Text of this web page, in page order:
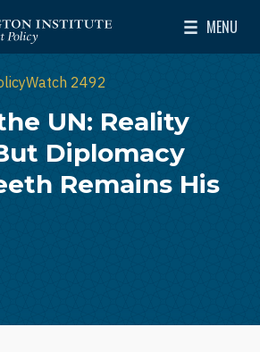
for Near East Policy
MENU
Toggle
2492
UN: Reality
Diplomacy
Remains His